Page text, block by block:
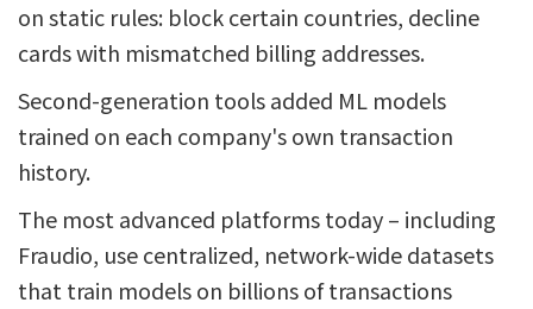
on static rules: block certain countries, decline
cards with mismatched billing addresses.
Second-generation tools added ML models
trained on each company's own transaction
history.
The most advanced platforms today – including
Fraudio, use centralized, network-wide datasets
that train models on billions of transactions